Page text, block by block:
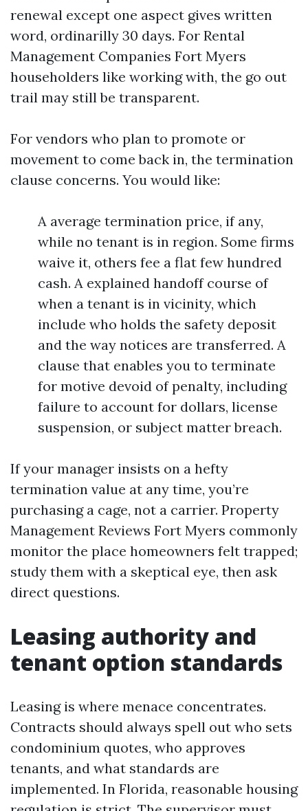
renewal except one aspect gives written
word, ordinarilly 30 days. For Rental
Management Companies Fort Myers
householders like working with, the go out
trail may still be transparent.
For vendors who plan to promote or
movement to come back in, the termination
clause concerns. You would like:
A average termination price, if any,
while no tenant is in region. Some firms
waive it, others fee a flat few hundred
cash. A explained handoff course of
when a tenant is in vicinity, which
include who holds the safety deposit
and the way notices are transferred. A
clause that enables you to terminate
for motive devoid of penalty, including
failure to account for dollars, license
suspension, or subject matter breach.
If your manager insists on a hefty
termination value at any time, you’re
purchasing a cage, not a carrier. Property
Management Reviews Fort Myers commonly
monitor the place homeowners felt trapped;
study them with a skeptical eye, then ask
direct questions.
Leasing authority and
tenant option standards
Leasing is where menace concentrates.
Contracts should always spell out who sets
condominium quotes, who approves
tenants, and what standards are
implemented. In Florida, reasonable housing